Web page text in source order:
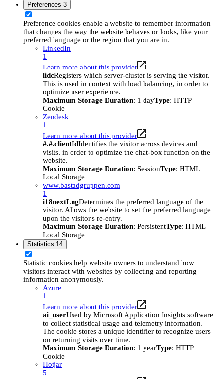
Preferences 3
Preference cookies enable a website to remember information
that changes the way the website behaves or looks, like your
preferred language or the region that you are in.
LinkedIn
1
Learn more about this provider
lidcRegisters which server-cluster is serving the visitor.
This is used in context with load balancing, in order to
optimize user experience.
Maximum Storage Duration: 1 dayType: HTTP
Cookie
Zendesk
1
Learn more about this provider
#.#.clientIdIdentifies the visitor across devices and
visits, in order to optimize the chat-box function on the
website.
Maximum Storage Duration: SessionType: HTML
Local Storage
www.bastadgruppen.com
1
i18nextLngDetermines the preferred language of the
visitor. Allows the website to set the preferred language
upon the visitor's re-entry.
Maximum Storage Duration: PersistentType: HTML
Local Storage
Statistics 14
Statistic cookies help website owners to understand how
visitors interact with websites by collecting and reporting
information anonymously.
Azure
1
Learn more about this provider
ai_userUsed by Microsoft Application Insights software
to collect statistical usage and telemetry information.
The cookie stores a unique identifier to recognize users
on returning visits over time.
Maximum Storage Duration: 1 yearType: HTTP
Cookie
Hotjar
5